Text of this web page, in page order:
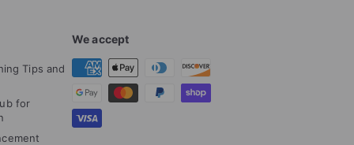
Tips and
for
We accept